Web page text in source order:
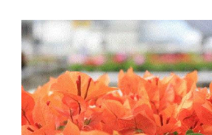
View
Larger
Image